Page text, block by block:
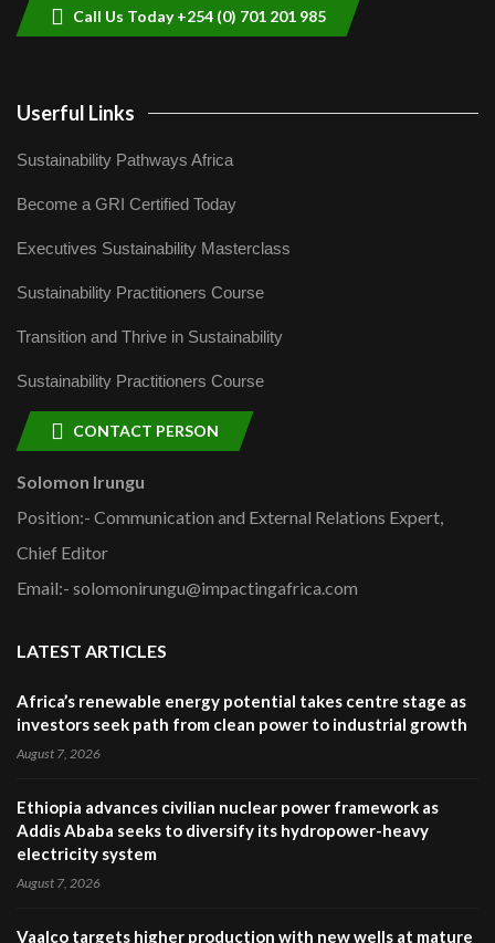
Call Us Today +254 (0) 701 201 985
Userful Links
Sustainability Pathways Africa
Become a GRI Certified Today
Executives Sustainability Masterclass
Sustainability Practitioners Course
Transition and Thrive in Sustainability
Sustainability Practitioners Course
CONTACT PERSON
Solomon Irungu
Position:- Communication and External Relations Expert,
Chief Editor
Email:- solomonirungu@impactingafrica.com
LATEST ARTICLES
Africa’s renewable energy potential takes centre stage as
investors seek path from clean power to industrial growth
August 7, 2026
Ethiopia advances civilian nuclear power framework as
Addis Ababa seeks to diversify its hydropower-heavy
electricity system
August 7, 2026
Vaalco targets higher production with new wells at mature